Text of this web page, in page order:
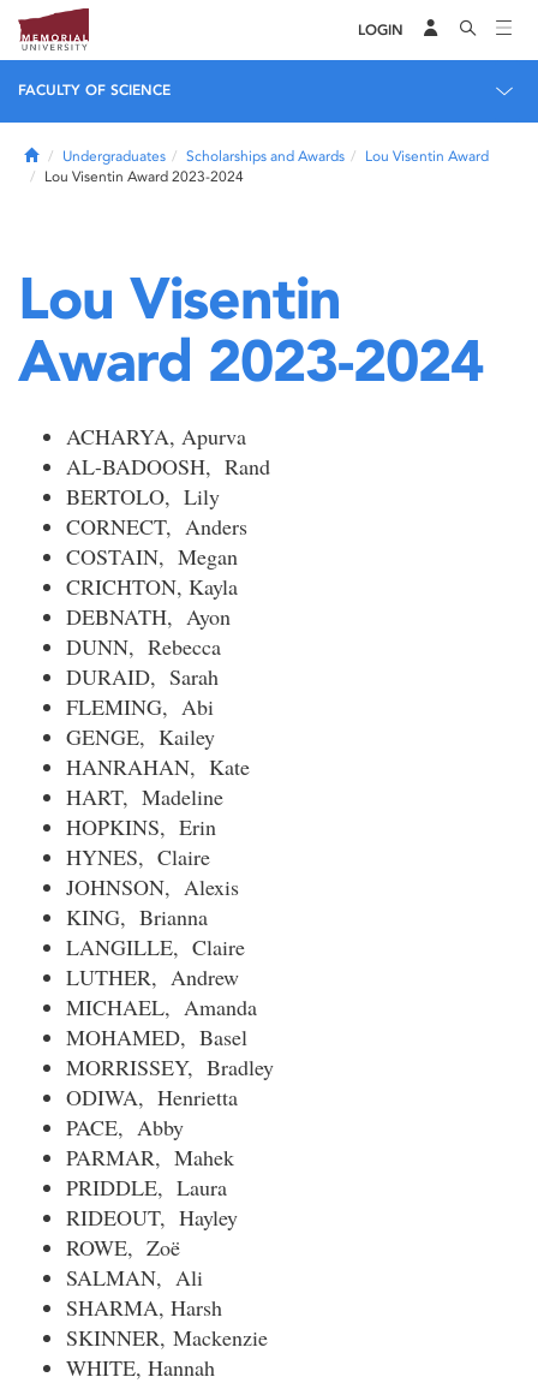
LOGIN
FACULTY OF SCIENCE
HomeUndergraduates Scholarships and Awards
Lou Visentin Award
Lou Visentin Award 2023-2024
Lou Visentin
Award 2023-2024
ACHARYA, Apurva
AL-BADOOSH, Rand
BERTOLO, Lily
CORNECT, Anders
COSTAIN, Megan
CRICHTON, Kayla
DEBNATH, Ayon
DUNN, Rebecca
DURAID, Sarah
FLEMING, Abi
GENGE, Kailey
HANRAHAN, Kate
HART, Madeline
HOPKINS, Erin
HYNES, Claire
JOHNSON, Alexis
KING, Brianna
LANGILLE, Claire
LUTHER, Andrew
MICHAEL, Amanda
MOHAMED, Basel
MORRISSEY, Bradley
ODIWA, Henrietta
PACE, Abby
PARMAR, Mahek
PRIDDLE, Laura
RIDEOUT, Hayley
ROWE, Zoë
SALMAN, Ali
SHARMA, Harsh
SKINNER, Mackenzie
WHITE, Hannah